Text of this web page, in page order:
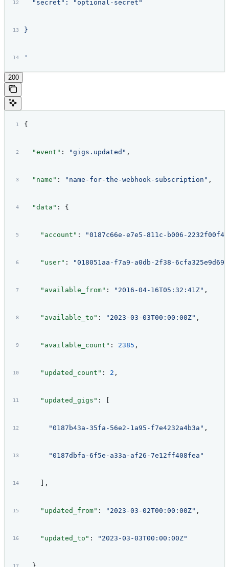
  "secret": "optional-secret"
}
'
200
{
  "event"
: "gigs.updated" ,
  "name"
: "name-for-the-webhook-subscription" ,
  "data"
: {
    "account"
: "0187c66e-e7e5-811c-b006-
    "user"
: "018051aa-f7a9-a0db-2f38-6cfa325e9d69"
    "available_from"
: "2016-04-16T05:32:41Z" ,
    "available_to"
: "2023-03-03T00:00:00Z" ,
    "available_count"
: 2385 ,
    "updated_count"
: 2 ,
    "updated_gigs"
: [
      "0187b43a-35fa-56e2-1a95-f7e4232a4b3a"
,
      "0187dbfa-6f5e-a33a-af26-7e12ff408fea"
    ],
    "updated_from"
: "2023-03-02T00:00:00Z" ,
    "updated_to"
: "2023-03-03T00:00:00Z"